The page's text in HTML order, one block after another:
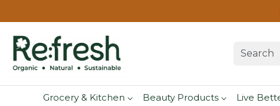
Grocery & Kitchen Beauty Products Live